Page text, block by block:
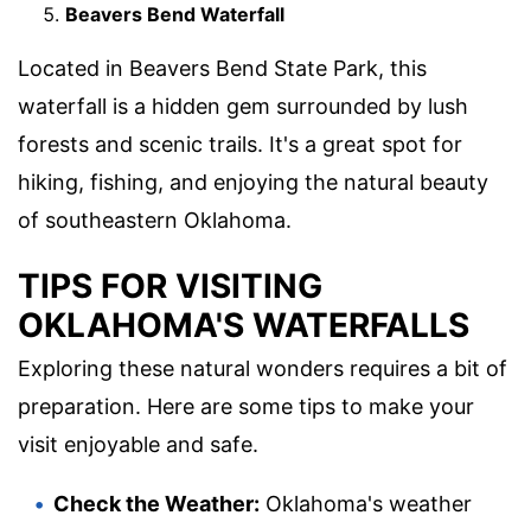
Beavers Bend Waterfall
Located in Beavers Bend State Park, this
waterfall is a hidden gem surrounded by lush
forests and scenic trails. It's a great spot for
hiking, fishing, and enjoying the natural beauty
of southeastern Oklahoma.
TIPS FOR VISITING
OKLAHOMA'S WATERFALLS
Exploring these natural wonders requires a bit of
preparation. Here are some tips to make your
visit enjoyable and safe.
Check the Weather: Oklahoma's weather